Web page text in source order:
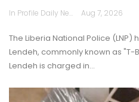
In Profile Daily Newspaper Aug 7, 2026
The Liberia National Police
Lendeh, commonly known as "T-
Lendeh is charged in…